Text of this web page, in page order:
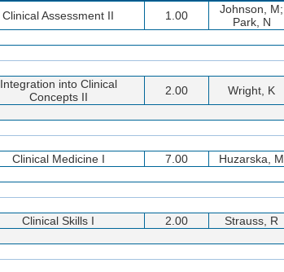
Clinical Assessment II 1.00
Johnson, M;
Park, N
Integration into Clinical
Concepts II
2.00 Wright, K
Clinical Medicine I 7.00 Huzarska, M
Clinical Skills I 2.00 Strauss, R